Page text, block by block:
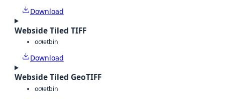
Download
Webside Tiled TIFF
octetbin
Download
Webside Tiled GeoTIFF
octetbin